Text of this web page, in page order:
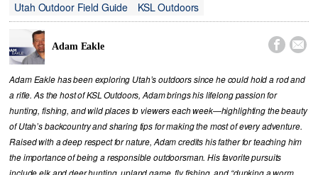
Utah Outdoor Field Guide
KSL Outdoors
Adam Eakle  
Adam Eakle has been exploring Utah’s outdoors since he could hold a rod and
a rifle. As the host of KSL Outdoors, Adam brings his lifelong passion for
hunting, fishing, and wild places to viewers each week—highlighting the beauty
of Utah’s backcountry and sharing tips for making the most of every adventure.
Raised with a deep respect for nature, Adam credits his father for teaching him
the importance of being a responsible outdoorsman. His favorite pursuits